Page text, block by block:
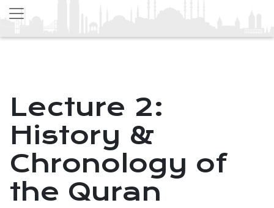
Lecture 2:
History &
Chronology of
the Quran